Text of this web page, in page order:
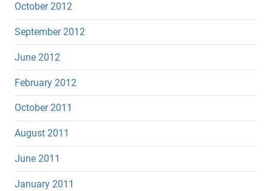
October 2012
September 2012
June 2012
February 2012
October 2011
August 2011
June 2011
January 2011